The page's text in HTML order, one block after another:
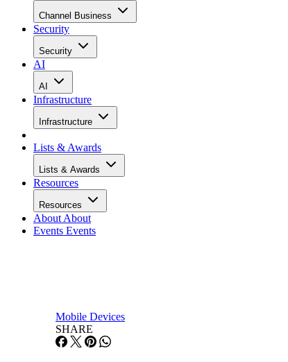
Channel Business
Security
Security
AI
AI
Infrastructure
Infrastructure
Lists & Awards
Lists & Awards
Resources
Resources
About About
Events Events
Mobile Devices
SHARE